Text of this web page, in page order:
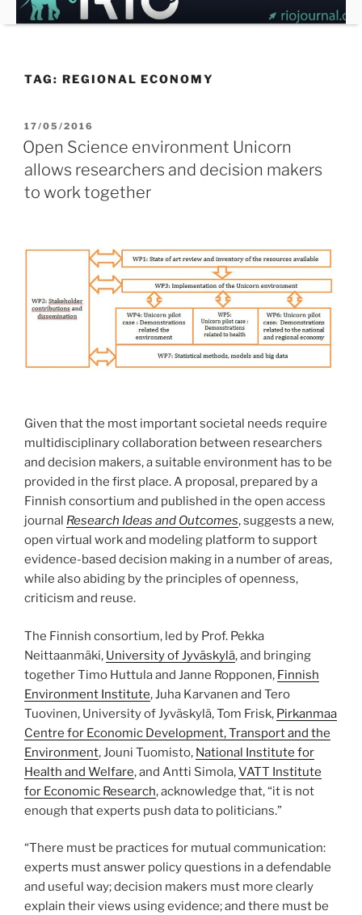
Skip
to
TAG: REGIONAL ECONOMY
POSTED
ON
17/05/2016
Open Science environment Unicorn
allows researchers and decision makers
to work together
Given that the most important societal needs require
multidiscipli­nary collaboration between researchers
and decision makers, a suitable environment has to be
provided in the first place. A proposal, prepared by a
Finnish consortium and published in the open access
journal Research Ideas and Outcomes, suggests a new,
open virtual work and modeling platform to support
evidence-based decision making in a number of areas,
while also abiding by the principles of openness,
criticism and reuse.
The Finnish consortium, led by Prof. Pekka
Neittaanmäki, University of Jyväskylä, and bringing
together Timo Huttula and Janne Ropponen, Finnish
Environment Institute, Juha Karvanen and Tero
Tuovinen, University of Jyväskylä, Tom Frisk, Pirkanmaa
Centre for Economic Development, Transport and the
Environment, Jouni Tuomisto, National Institute for
Health and Welfare, and Antti Simola,VATT Institute
for Economic Research, acknowledge that, “it is not
enough that experts push data to politicians.”
“There must be practices for mutual communication:
experts must answer policy questions in a defendable
and useful way; decision makers must more clearly
explain their views using evidence; and there must be